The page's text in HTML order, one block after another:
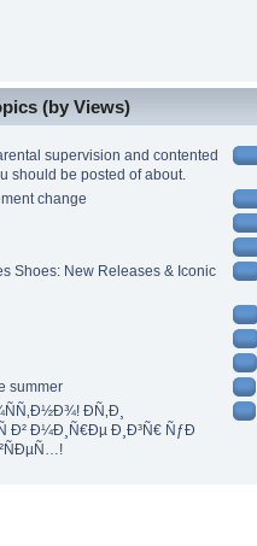
(by Views)
supervision and contented
should be posted of about.
change
Shoes: New Releases & Iconic
summer
Ð­Ñ‚Ð¸
Ð² Ð¼Ð¸Ñ€Ðµ Ð¸Ð³Ñ€ ÑƒÐ